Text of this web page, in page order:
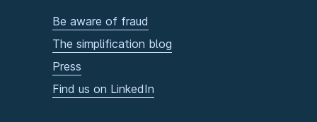
Be aware of fraud
The simplification blog
Press
Find us on LinkedIn